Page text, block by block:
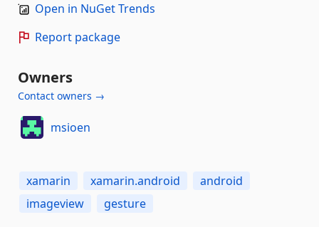
Open in NuGet Trends
Report package
Owners
Contact owners →
msioen
xamarin xamarin.android
android
imageview
gesture